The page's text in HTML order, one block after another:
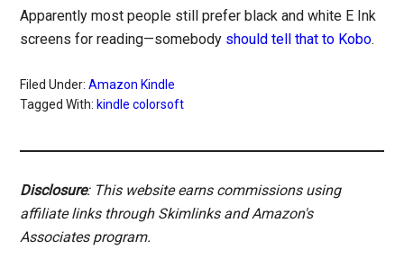
Apparently most people still prefer black and white E Ink
screens for reading—somebody should tell that to Kobo.
Filed Under:Amazon Kindle
Tagged With: kindle colorsoft
Disclosure: This website earns commissions using
affiliate links through Skimlinks and Amazon's
Associates program.